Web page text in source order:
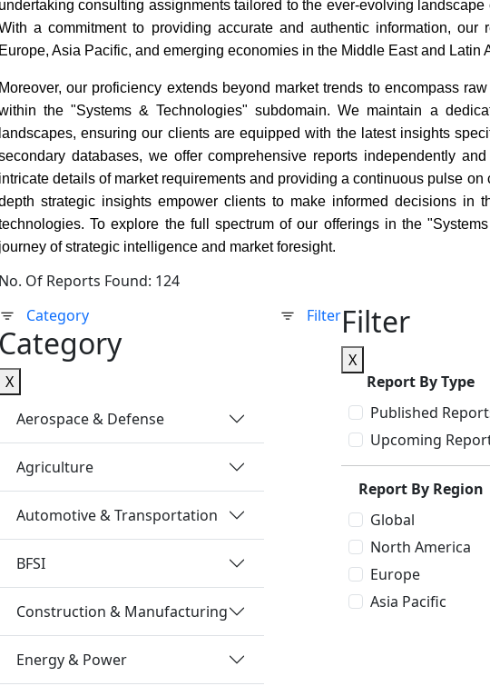
undertaking consulting assignments tailored to the ever-evolving
a commitment to providing accurate and authentic information,
Europe, Asia Pacific, and emerging economies in the Middle East and Latin
Moreover, our proficiency extends beyond market trends to encompass
the "Systems & Technologies" subdomain. We maintain a
landscapes, ensuring our clients are equipped with the latest insights
databases, we offer comprehensive reports independently
intricate details of market requirements and providing a continuous pulse
strategic insights empower clients to make informed decisions in
To explore the full spectrum of our offerings in the
journey of strategic intelligence and market foresight.
No. Of Reports Found: 124
Category
Category
X
Aerospace & Defense
Agriculture
Automotive & Transportation
BFSI
Construction & Manufacturing
Energy & Power
FilterFilter
X
Report By Type
Published
Upcoming
Report By Region
Global
North America
Europe
Asia Pacific